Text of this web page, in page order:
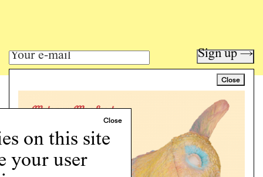
on this site
your user
Close
Sign up →
Art writing for a critical time.
Programs
Podcast
About